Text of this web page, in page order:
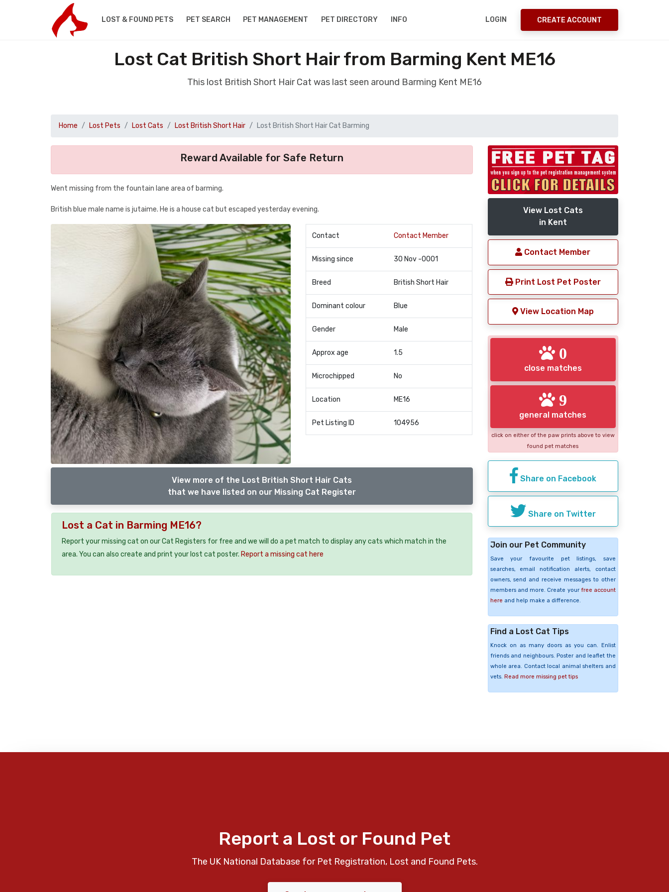
LOST & FOUND PETS PET SEARCH PET MANAGEMENT PET DIRECTORY INFO LOGIN CREATE ACCOUNT
Lost Cat British Short Hair from Barming Kent ME16
This lost British Short Hair Cat was last seen around Barming Kent ME16
Home Lost Pets Lost Cats Lost British Short Hair Lost British Short Hair Cat Barming
Reward Available for Safe Return
Went missing from the fountain lane area of barming.
British blue male name is jutaime. He is a house cat but escaped yesterday evening.
Contact Contact Member
Missing since 30 Nov -0001
Breed British Short Hair
Dominant colour Blue
Gender Male
Approx age 1.5
Microchipped No
Location ME16
Pet Listing ID 104956
View more of the Lost British Short Hair Cats
that we have listed on our Missing Cat Register
Lost a Cat in Barming ME16?
Report your missing cat on our Cat Registers for free and we will do a pet match to display any cats which match in the
area. You can also create and print your lost cat poster. Report a missing cat here
View Lost Cats
in Kent
Contact Member
Print Lost Pet Poster
View Location Map
0
close matches
9
general matches
click on either of the paw prints above to view
found pet matches
Share on Facebook
Share on Twitter
Join our Pet Community
Save your favourite pet listings, save
searches, email notification alerts, contact
owners, send and receive messages to other
members and more. Create your free account
here and help make a difference.
Find a Lost Cat Tips
Knock on as many doors as you can. Enlist
friends and neighbours. Poster and leaflet the
whole area. Contact local animal shelters and
vets. Read more missing pet tips
Report a Lost or Found Pet
The UK National Database for Pet Registration, Lost and Found Pets.